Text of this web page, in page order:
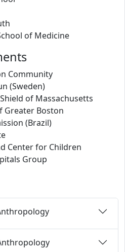
of Medicine
Community
(Sweden)
of Massachusetts
Greater Boston
(Brazil)
Center for Children
Group